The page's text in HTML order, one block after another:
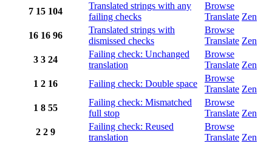
7 15 104
Translated strings with any
failing checks
Browse
Translate Zen
16 16 96
Translated strings with
dismissed checks
Browse
Translate Zen
3 3 24
Failing check: Unchanged
translation
Browse
Translate Zen
1 2 16 Failing check: Double space
Browse
Translate Zen
1 8 55
Failing check: Mismatched
full stop
Browse
Translate Zen
2 2 9
Failing check: Reused
translation
Browse
Translate Zen